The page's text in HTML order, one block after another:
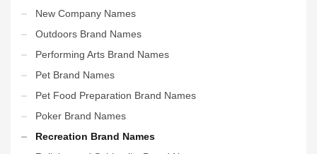
New Company Names
Outdoors Brand Names
Performing Arts Brand Names
Pet Brand Names
Pet Food Preparation Brand Names
Poker Brand Names
Recreation Brand Names